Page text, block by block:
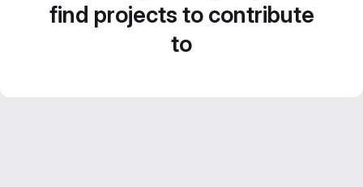
find projects to contribute
to